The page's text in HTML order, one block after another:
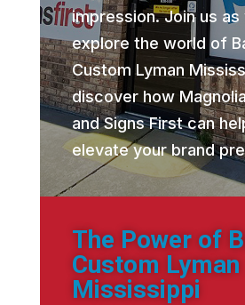
impression. Join us as
explore the world of
Custom Lyman
discover how
and Signs First can
elevate your brand
The Power of
Custom Lyman
Mississippi